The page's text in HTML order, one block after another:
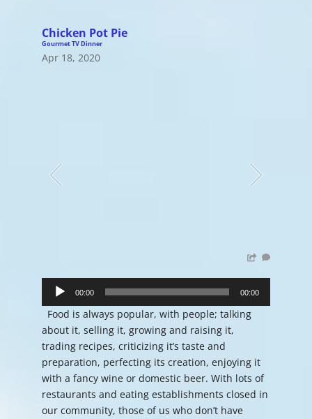
Chicken Pot Pie
Gourmet TV Dinner
Apr 18, 2020
Player
00:00 00:00
Food is always popular, with people; talking
about it, selling it, growing and raising it,
trading recipes, criticizing it’s taste and
preparation, perfecting its creation, enjoying it
with a fancy wine or domestic beer. With lots of
restaurants and eating establishments closed in
our community, those of us who don’t have